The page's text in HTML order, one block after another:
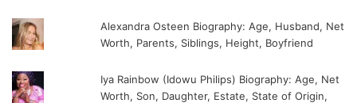
Alexandra Osteen Biography: Age, Husband, Net
Worth, Parents, Siblings, Height, Boyfriend
Iya Rainbow (Idowu Philips) Biography: Age, Net
Worth, Son, Daughter, Estate, State of Origin,